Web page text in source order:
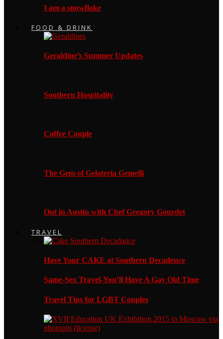
I am a snowflake
FOOD & DRINK
Geraldine’s Summer Updates
Southern Hospitality
Coffee Couple
The Gem of Gelateria Gemelli
Out in Austin with Chef Gregory Gourdet
TRAVEL
Have Your CAKE at Southern Decadence
Same-Sex Travel-You’ll Have A Gay Old Time
Travel Tips for LGBT Couples